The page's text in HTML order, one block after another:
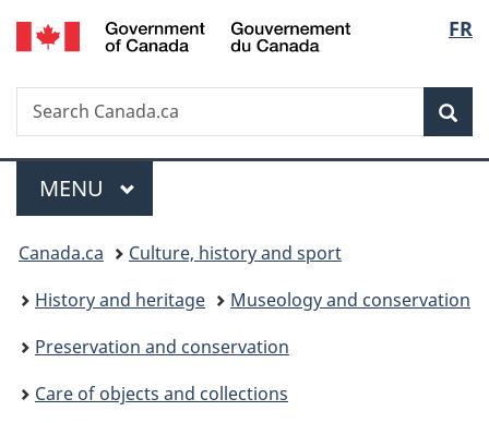
Skip
to
Skip
to
Switch
to
FR
Search
Search
Canada.ca
Menu
MAIN
MENU
You
are
here:
Canada.ca
Culture, history and sport
History and heritage
Museology and conservation
Preservation and conservation
Care of objects and collections